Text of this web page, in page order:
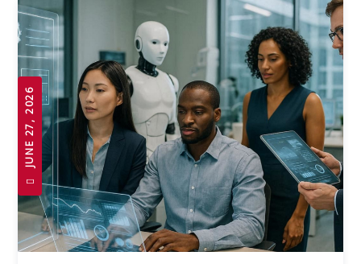
JUNE 27, 2026